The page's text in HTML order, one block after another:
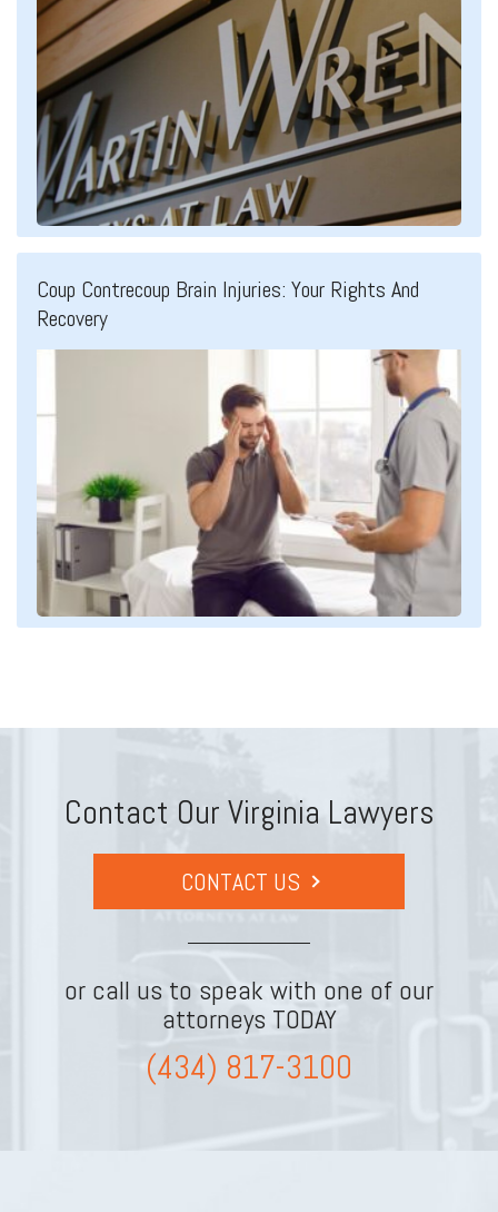
Coup Contrecoup Brain Injuries: Your Rights And
Recovery
Contact Our Virginia Lawyers
CONTACT US
or call us to speak with one of our
attorneys TODAY
(434) 817-3100